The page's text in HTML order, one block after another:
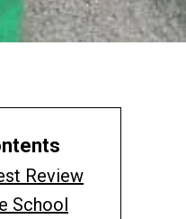
Review
School